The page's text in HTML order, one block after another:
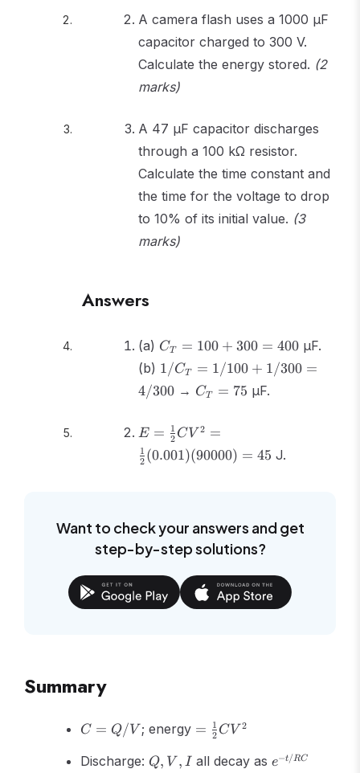
A camera flash uses a 1000 μF
capacitor charged to 300 V.
Calculate the energy stored. (2
marks)
A 47 μF capacitor discharges
through a 100 kΩ resistor.
Calculate the time constant and
the time for the voltage to drop
to 10% of its initial value. (3
marks)
Answers
(a) C_T
=
100
+
=
400
CT = 100 + 300 = 400μF.
(b) 1/C_T
=
1/100
1/300
=
4/300
1/CT = 1/100 + 1/300 =
4/300 → C_T
75
CT = 75 μF.
E =
\frac{1}
{2}CV^2
(0.001)
(90000)
E = 2
1 CV 2 =
2
1 (0.001)(90000) = 45 J.
Want to check your answers and get
step-by-step solutions?
Summary
C =
C = Q/V ; energy =
\frac{1}
{2}CV^2
= 2
1 CV 2
Discharge: Q,
Q, V , I all decay ase^{-
e−t/RC